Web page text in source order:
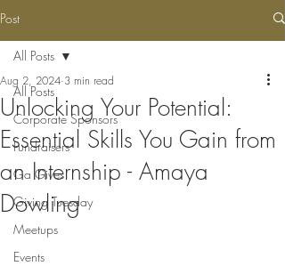
Post
All Posts
Corporate Sponsors
Fundraisers
Ga Gives
Giving Tuesday
Meetups
Events
All Posts
Unlocking Your Potential:
Essential Skills You Gain from
an Internship - Amaya
Dowling
Aug 2, 2024 3 min read